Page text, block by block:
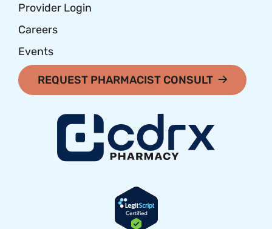
Provider Login
Careers
Events
REQUEST PHARMACIST CONSULT